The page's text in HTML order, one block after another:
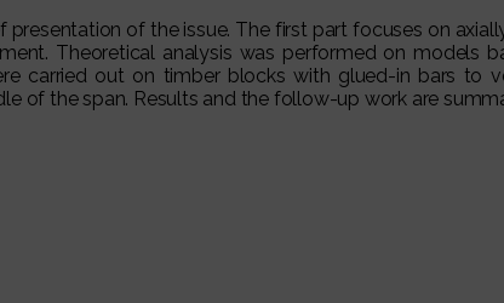
of the issue. The first part focuses on
Theoretical analysis was performed on models
carried out on timber blocks with glued-in bars to
of the span. Results and the follow-up work are